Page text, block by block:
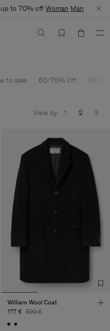
to 70% off Woman Man
to sale 60-70% Off 50%
View by 1 2 3
William Wool Coat
177 € 590 €